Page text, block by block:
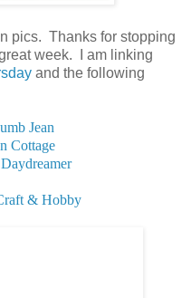
pics. Thanks for stopping
week. I am linking
and the following
Jean
Cottage
& Hobby